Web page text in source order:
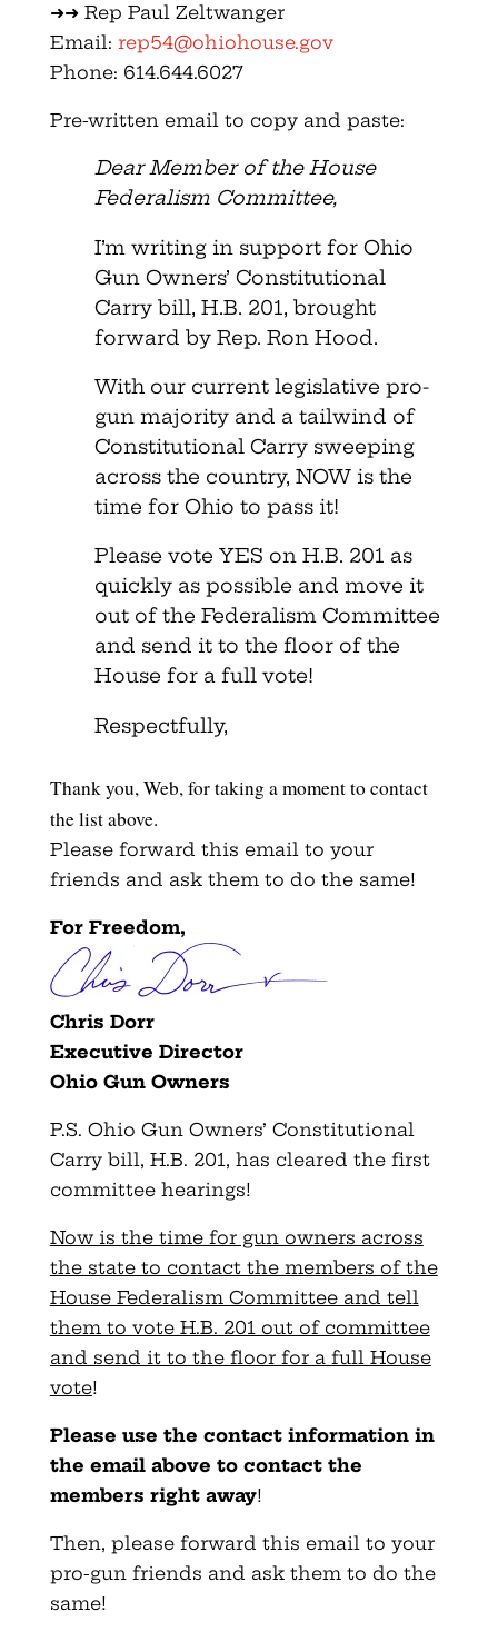
➜➜ Rep Paul Zeltwanger
Email: rep54@ohiohouse.gov
Phone: 614.644.6027
Pre-written email to copy and paste:
Dear Member of the House
Federalism Committee,
I’m writing in support for Ohio
Gun Owners’ Constitutional
Carry bill, H.B. 201, brought
forward by Rep. Ron Hood.
With our current legislative pro-
gun majority and a tailwind of
Constitutional Carry sweeping
across the country, NOW is the
time for Ohio to pass it!
Please vote YES on H.B. 201 as
quickly as possible and move it
out of the Federalism Committee
and send it to the floor of the
House for a full vote!
Respectfully,
Thank you, Web, for taking a moment to contact
the list above.
Please forward this email to your
friends and ask them to do the same!
For Freedom,
Chris Dorr
Executive Director
Ohio Gun Owners
P.S. Ohio Gun Owners’ Constitutional
Carry bill, H.B. 201, has cleared the first
committee hearings!
Now is the time for gun owners across
the state to contact the members of the
House Federalism Committee and tell
them to vote H.B. 201 out of committee
and send it to the floor for a full House
vote!
Please use the contact information in
the email above to contact the
members right away!
Then, please forward this email to your
pro-gun friends and ask them to do the
same!